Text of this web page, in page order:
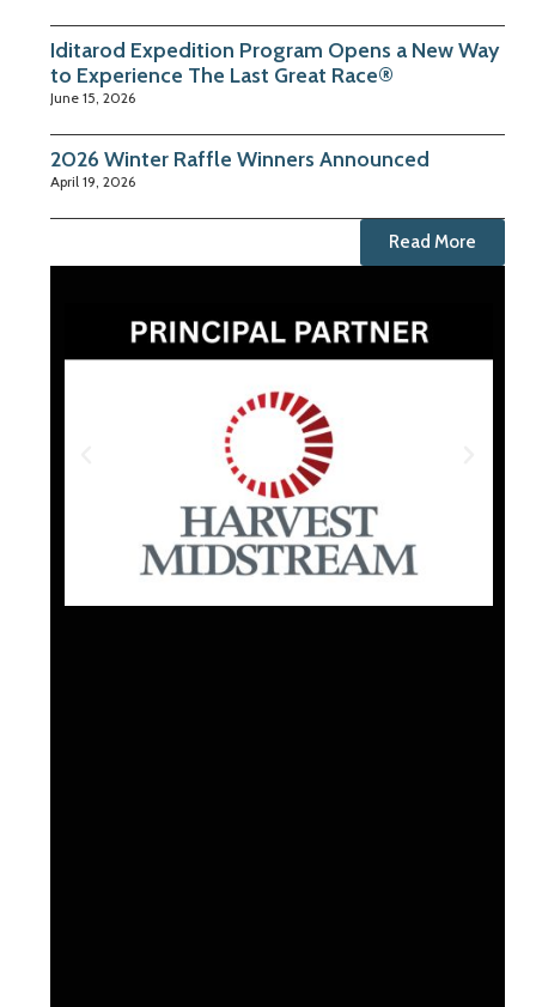
Iditarod Expedition Program Opens a New Way
to Experience The Last Great Race®
June 15, 2026
2026 Winter Raffle Winners Announced
April 19, 2026
Read More